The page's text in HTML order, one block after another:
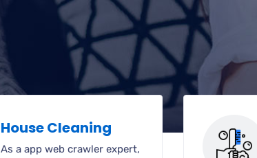
House Cleaning
As a app web crawler expert,